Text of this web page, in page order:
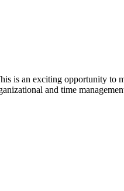
is an exciting opportunity
and time